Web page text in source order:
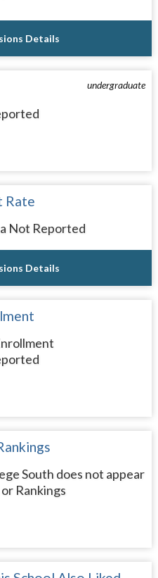
Details
undergraduate
Rate
Not Reported
Details
South does not appear
Rankings